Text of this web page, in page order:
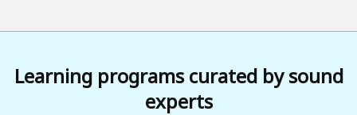
Learning programs curated by sound
experts